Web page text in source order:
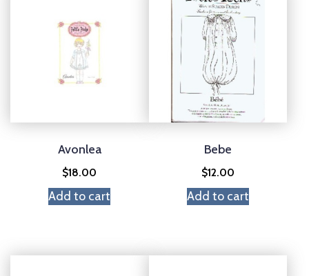
Avonlea
$18.00
Add to cart
Bebe
$12.00
Add to cart